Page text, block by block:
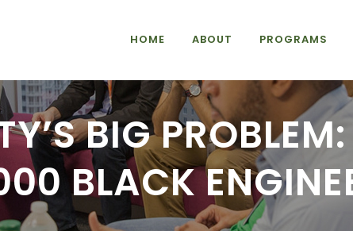
HOME ABOUT PROGRAMS
BIG
BLACK